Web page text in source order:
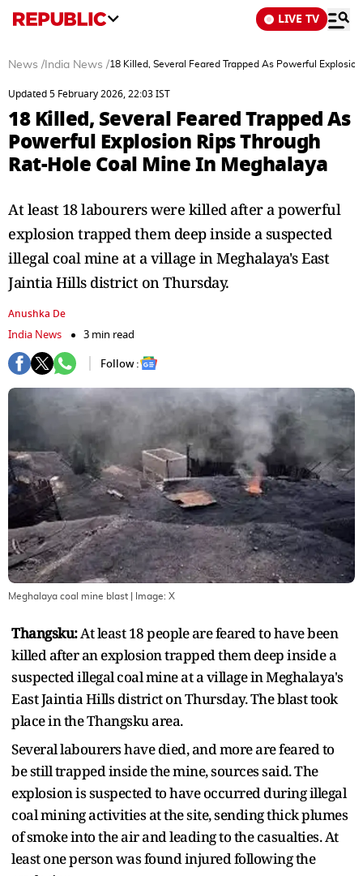
LIVE TV
News / India News /18 Killed, Several Feared Trapped As Powerful
Updated 5 February 2026, 22:03 IST
18 Killed, Several Feared Trapped As
Powerful Explosion Rips Through
Rat-Hole Coal Mine In Meghalaya
At least 18 labourers were killed after a powerful
explosion trapped them deep inside a suspected
illegal coal mine at a village in Meghalaya's East
Jaintia Hills district on Thursday.
Anushka De
India News
3 min read
Follow :
Meghalaya coal mine blast | Image: X
Thangsku:At least 18 people are feared to have been
killed after an explosion trapped them deep inside a
suspected illegal coal mine at a village in Meghalaya's
East Jaintia Hills district on Thursday. The blast took
place in the Thangsku area.
Several labourers have died, and more are feared to
be still trapped inside the mine, sources said. The
explosion is suspected to have occurred during illegal
coal mining activities at the site, sending thick plumes
of smoke into the air and leading to the casualties. At
least one person was found injured following the